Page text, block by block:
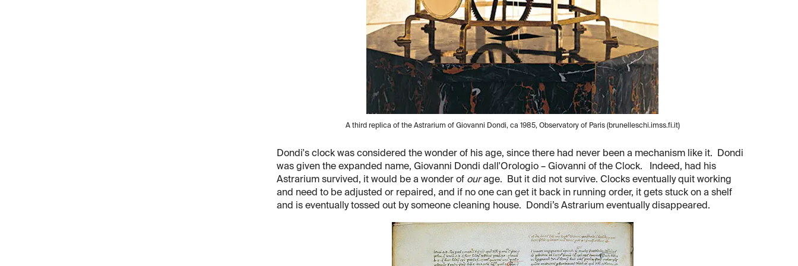
A third replica of the Astrarium of Giovanni Dondi, ca 1985, Observatory of Paris (brunelleschi.imss.fi.it)
Dondi's clock was considered the wonder of his age, since there had never been a mechanism like it. Dondi
was given the expanded name, Giovanni Dondi dall'Orologio – Giovanni of the Clock. Indeed, had his
Astrarium survived, it would be a wonder of ourage. But it did not survive. Clocks eventually quit working
and need to be adjusted or repaired, and if no one can get it back in running order, it gets stuck on a shelf
and is eventually tossed out by someone cleaning house. Dondi’s Astrarium eventually disappeared.